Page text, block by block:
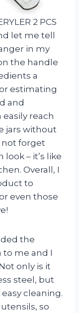
2 PCS
let me tell
in my
the handle
a
estimating
and
reach
jars without
not forget
– it’s like
Overall, I
to
even those
the
to me and I
only is it
steel, but
cleaning.
so